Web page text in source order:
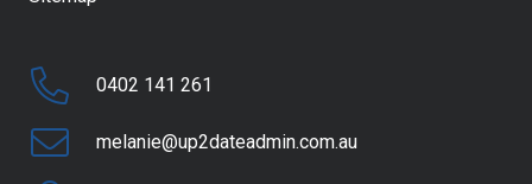
0402 141 261
melanie@up2dateadmin.com.au